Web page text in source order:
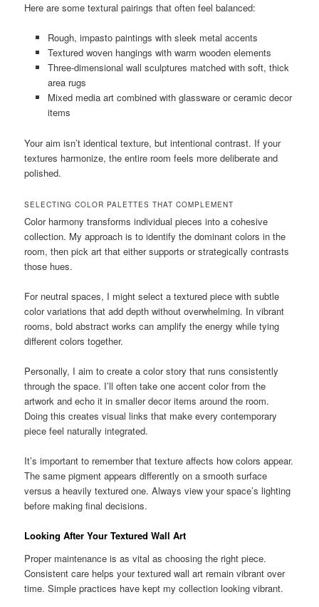
Here are some textural pairings that often feel balanced:
Rough, impasto paintings with sleek metal accents
Textured woven hangings with warm wooden elements
Three-dimensional wall sculptures matched with soft, thick
area rugs
Mixed media art combined with glassware or ceramic decor
items
Your aim isn’t identical texture, but intentional contrast. If your
textures harmonize, the entire room feels more deliberate and
polished.
SELECTING COLOR PALETTES THAT COMPLEMENT
Color harmony transforms individual pieces into a cohesive
collection. My approach is to identify the dominant colors in the
room, then pick art that either supports or strategically contrasts
those hues.
For neutral spaces, I might select a textured piece with subtle
color variations that add depth without overwhelming. In vibrant
rooms, bold abstract works can amplify the energy while tying
different colors together.
Personally, I aim to create a color story that runs consistently
through the space. I’ll often take one accent color from the
artwork and echo it in smaller decor items around the room.
Doing this creates visual links that make every contemporary
piece feel naturally integrated.
It’s important to remember that texture affects how colors appear.
The same pigment appears differently on a smooth surface
versus a heavily textured one. Always view your space’s lighting
before making final decisions.
Looking After Your Textured Wall Art
Proper maintenance is as vital as choosing the right piece.
Consistent care helps your textured wall art remain vibrant over
time. Simple practices have kept my collection looking vibrant.